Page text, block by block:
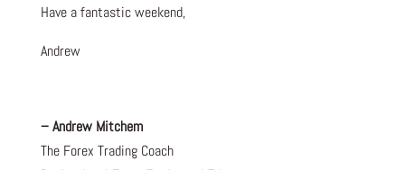
Have a fantastic weekend,
Andrew
– Andrew Mitchem
The Forex Trading Coach